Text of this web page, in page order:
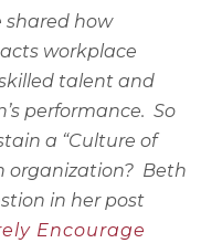
shared how
workplace
talent and
performance. So
a “Culture of
organization? Beth
in her post
Encourage